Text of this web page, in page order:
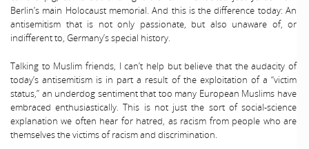
Berlin’s main Holocaust memorial. And this is the difference today: An
antisemitism that is not only passionate, but also unaware of, or
indifferent to, Germany’s special history.
Talking to Muslim friends, I can’t help but believe that the audacity of
today’s antisemitism is in part a result of the exploitation of a “victim
status,” an underdog sentiment that too many European Muslims have
embraced enthusiastically. This is not just the sort of social-science
explanation we often hear for hatred, as racism from people who are
themselves the victims of racism and discrimination.